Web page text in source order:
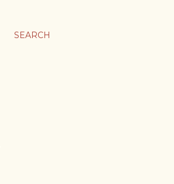
SEARCH